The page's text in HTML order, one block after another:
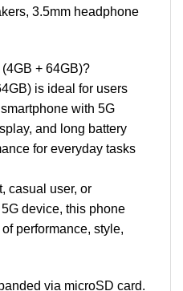
3.5mm headphone
+ 64GB)?
is ideal for users
with 5G
and long battery
for everyday tasks
casual user, or
device, this phone
performance, style,
via microSD card.